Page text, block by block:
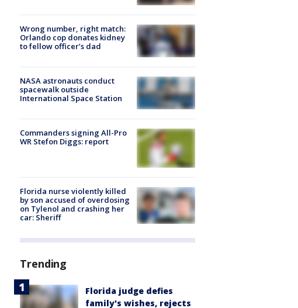
Wrong number, right match:
Orlando cop donates kidney
to fellow officer’s dad
NASA astronauts conduct
spacewalk outside
International Space Station
Commanders signing All-Pro
WR Stefon Diggs: report
Florida nurse violently killed
by son accused of overdosing
on Tylenol and crashing her
car: Sheriff
Trending
Florida judge defies
family's wishes, rejects